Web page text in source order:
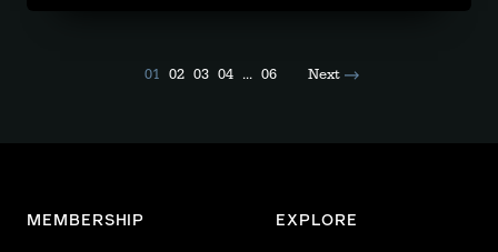
01 02 03 04 ... 06 Next
MEMBERSHIP EXPLORE